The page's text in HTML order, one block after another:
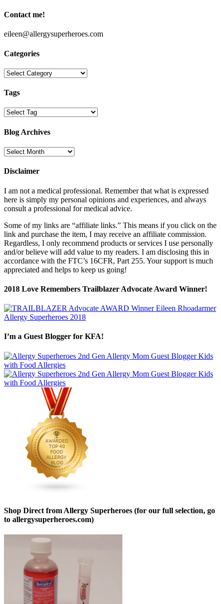
Contact me!
eileen@allergysuperheroes.com
Categories
Categories
Tags
Blog Archives
Blog
Disclaimer
I am not a medical professional. Remember that what is expressed
here is simply my personal opinions and experiences, and always
consult a professional for medical advice.
Some of my links are “affiliate links.” This means if you click on the
link and purchase the item, I may receive an affiliate commission.
Regardless, I only recommend products or services I use personally
and/or believe will add value to my readers. I am disclosing this in
accordance with the FTC’s 16CFR, Part 255. Your support is much
appreciated and helps to keep us going!
2018 Love Remembers Trailblazer Advocate Award Winner!
I’m a Guest Blogger for KFA!
Shop Direct from Allergy Superheroes (for our full selection, go
to allergysuperheroes.com)